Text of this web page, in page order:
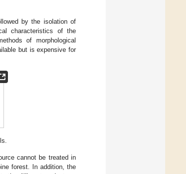
by the isolation of
characteristics of the
of morphological
but is expensive for
cannot be treated in
forest. In addition, the